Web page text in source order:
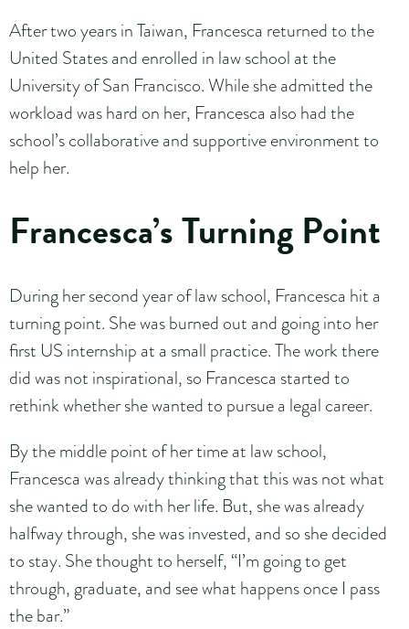
After two years in Taiwan, Francesca returned to the
United States and enrolled in law school at the
University of San Francisco. While she admitted the
workload was hard on her, Francesca also had the
school’s collaborative and supportive environment to
help her.
Francesca’s Turning Point
During her second year of law school, Francesca hit a
turning point. She was burned out and going into her
first US internship at a small practice. The work there
did was not inspirational, so Francesca started to
rethink whether she wanted to pursue a legal career.
By the middle point of her time at law school,
Francesca was already thinking that this was not what
she wanted to do with her life. But, she was already
halfway through, she was invested, and so she decided
to stay. She thought to herself, “I’m going to get
through, graduate, and see what happens once I pass
the bar.”